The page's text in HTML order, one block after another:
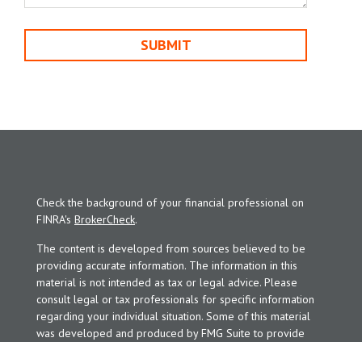
Check the background of your financial professional on
FINRA's BrokerCheck.
The content is developed from sources believed to be
providing accurate information. The information in this
material is not intended as tax or legal advice. Please
consult legal or tax professionals for specific information
regarding your individual situation. Some of this material
was developed and produced by FMG Suite to provide